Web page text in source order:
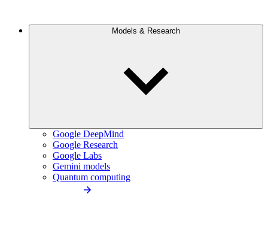
Models & Research
Google DeepMind
Google Research
Google Labs
Gemini models
Quantum computing